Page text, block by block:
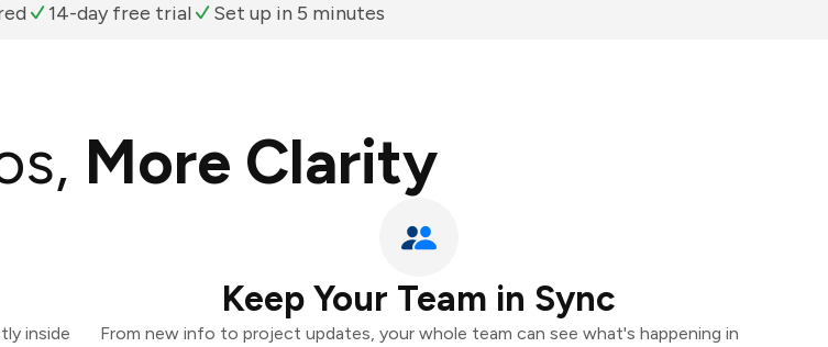
14-day free trial Set up in 5 minutes
More Clarity
inside
Keep Your Team in Sync
From new info to project updates, your whole team can see what's happening in